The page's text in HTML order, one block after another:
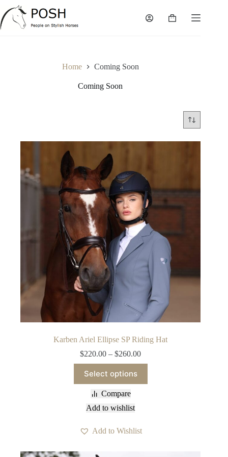
to
content
Shopping
Home Coming Soon
Coming Soon
Karben Ariel Ellipse SP Riding Hat
$220.00 – $260.00Price
range:
Select options
product
has
multiple
variants.
The
may
Compare
Add to wishlist
Add to Wishlist